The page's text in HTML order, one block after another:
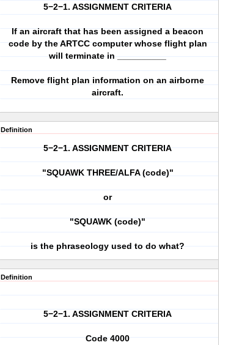
5−2−1. ASSIGNMENT CRITERIA
If an aircraft that has been assigned a beacon
code by the ARTCC computer whose flight plan
will terminate in __________
Remove flight plan information on an airborne
aircraft.
Definition
5−2−1. ASSIGNMENT CRITERIA
"SQUAWK THREE/ALFA (code)"
or
"SQUAWK (code)"
is the phraseology used to do what?
Definition
5−2−1. ASSIGNMENT CRITERIA
Code 4000